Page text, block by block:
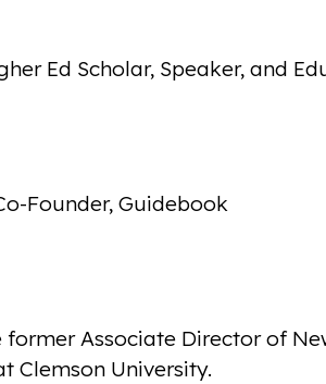
Ed Scholar, Speaker, and
Founder, Guidebook
former Associate Director of
Clemson University.